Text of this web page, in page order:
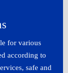
for various
according to
safe and